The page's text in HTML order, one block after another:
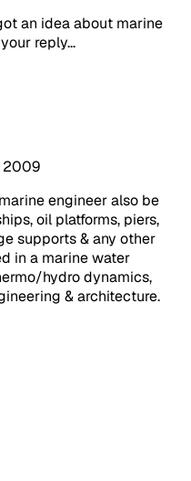
an idea about marine
reply...
2009
engineer also be
oil platforms, piers,
supports & any other
in a marine water
hydro dynamics,
& architecture.